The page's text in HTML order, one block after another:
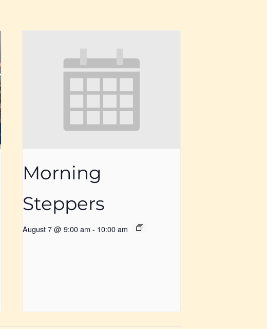
Morning
Steppers
August 7 @ 9:00 am - 10:00 am